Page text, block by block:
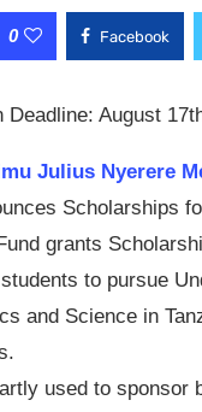
0 Facebook
Deadline: August
Julius Nyerere
Scholarships
grants
to pursue
and Science in
used to sponsor